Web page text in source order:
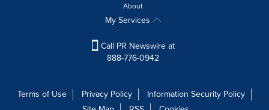
About
My Services
Call PR Newswire at
888-776-0942
Terms of Use Privacy Policy
Information Security Policy